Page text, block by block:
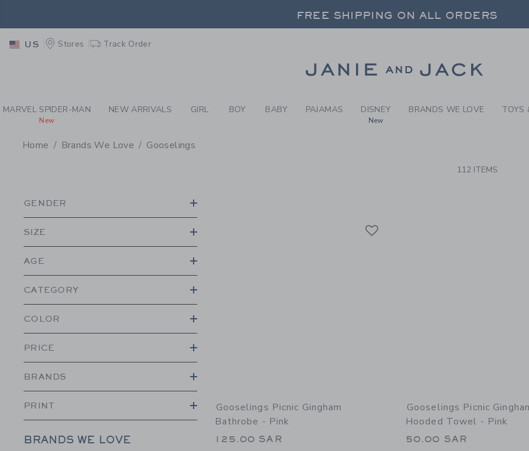
PAGE PRODUCT SEARCH RESULTS-
FREE SHIPPING ON ALL ORDERS
FREE SHIPPING ON ALL ORDERS
US Stores Track Order
MARVEL SPIDER-MAN
New
NEW ARRIVALS GIRL BOY BABY PAJAMAS DISNEY
New
BRANDS WE LOVE TOYS
Home Brands We Love Gooselings
112 ITEMS
GENDER
SIZE
AGE
CATEGORY
COLOR
PRICE
BRANDS
PRINT
BRANDS WE LOVE
Gooselings Picnic Gingham
Bathrobe - Pink
125.00 SAR
Gooselings Picnic
Hooded Towel - Pink
50.00 SAR